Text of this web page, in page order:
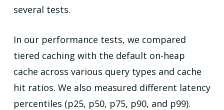
several tests.
In our performance tests, we compared
tiered caching with the default on-heap
cache across various query types and cache
hit ratios. We also measured different latency
percentiles (p25, p50, p75, p90, and p99).